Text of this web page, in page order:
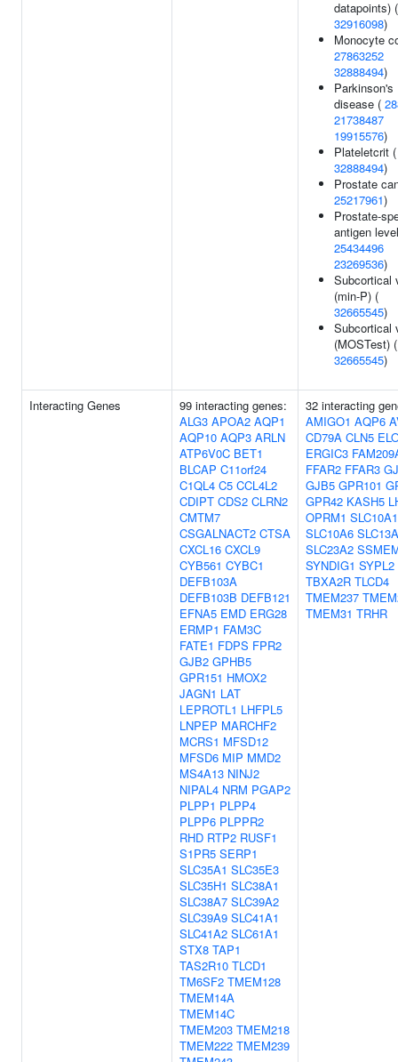
datapoints) (
32916098)
Monocyte
27863252
32888494)
Parkinson's
disease (
21738487
19915576)
Plateletcrit (
32888494)
Prostate
25217961)
Prostate-
antigen
25434496
23269536)
Subcortical
(min-P) (
32665545)
Subcortical
(MOSTest) (
32665545)
Interacting Genes
99 interacting genes:
ALG3 APOA2 AQP1
AQP10 AQP3 ARLN
ATP6V0C BET1
BLCAP C11orf24
C1QL4 C5 CCL4L2
CDIPT CDS2 CLRN2
CMTM7
CSGALNACT2 CTSA
CXCL16 CXCL9
CYB561 CYBC1
DEFB103A
DEFB103B DEFB121
EFNA5 EMD ERG28
ERMP1 FAM3C
FATE1 FDPS FPR2
GJB2 GPHB5
GPR151 HMOX2
JAGN1 LAT
LEPROTL1 LHFPL5
LNPEP MARCHF2
MCRS1 MFSD12
MFSD6 MIP MMD2
MS4A13 NINJ2
NIPAL4 NRM PGAP2
PLPP1 PLPP4
PLPP6 PLPPR2
RHD RTP2 RUSF1
S1PR5 SERP1
SLC35A1 SLC35E3
SLC35H1 SLC38A1
SLC38A7 SLC39A2
SLC39A9 SLC41A1
SLC41A2 SLC61A1
STX8 TAP1
TAS2R10 TLCD1
TM6SF2 TMEM128
TMEM14A
TMEM14C
TMEM203 TMEM218
TMEM222 TMEM239
32 interacting
AMIGO1 AQP6
CD79A CLN5
ERGIC3
FFAR2 FFAR3
GJB5 GPR101
GPR42 KASH5
OPRM1 SLC10A1
SLC10A6
SLC23A2
SYNDIG1 SYPL2
TBXA2R TLCD4
TMEM237
TMEM31 TRHR